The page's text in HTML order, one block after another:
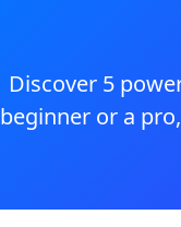
Discover 5
beginner or a